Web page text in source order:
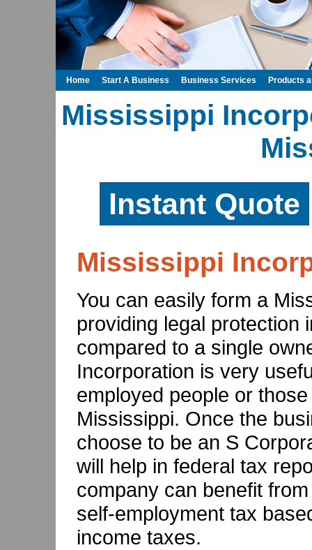
Mississippi
Instant Quote
Mississippi
You can easily form a
providing legal protection
compared to a single
Incorporation is very
employed people or
Mississippi. Once the
choose to be an S
will help in federal tax
company can benefit
self-employment tax
income taxes.
Home Start A Business Business Services Products